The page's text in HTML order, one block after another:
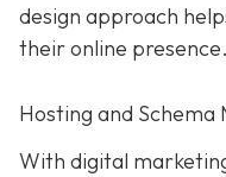
design approach
their online presence.
Hosting and Schema
With digital